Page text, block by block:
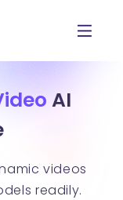
AI
videos
readily.